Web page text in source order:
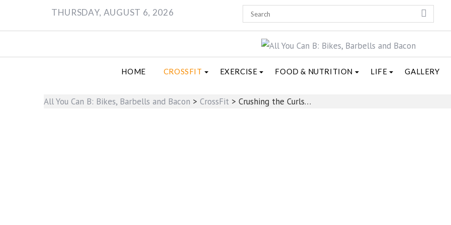
content
THURSDAY, AUGUST 6, 2026
HOME CROSSFIT EXERCISE FOOD & NUTRITION LIFE GALLERY
All You Can B: Bikes, Barbells and Bacon > CrossFit > Crushing the Curls…